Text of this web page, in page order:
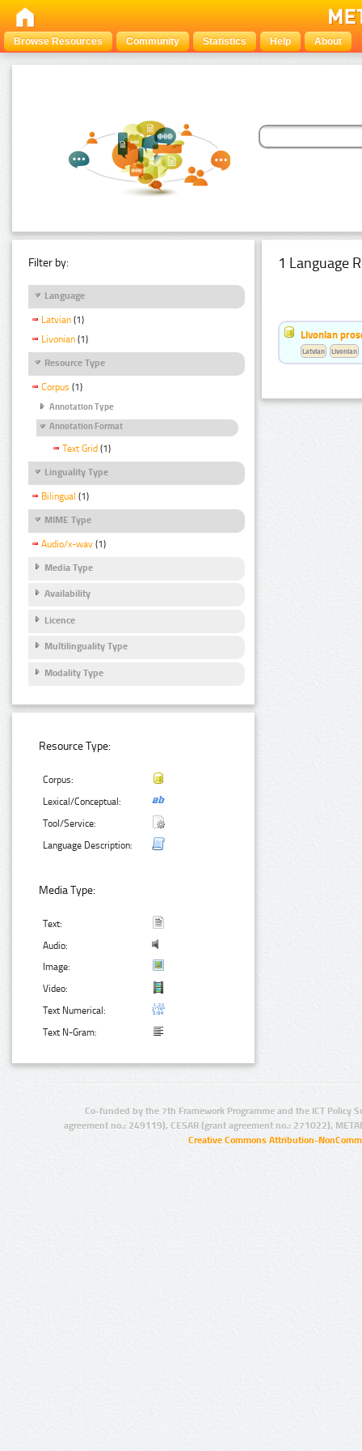
Browse Resources Community Statistics Help About
Filter by:
Language
Latvian (1)
Livonian (1)
Resource Type
Corpus (1)
Annotation Type
Annotation Format
Text Grid (1)
Linguality Type
Bilingual (1)
MIME Type
Audio/x-wav (1)
Media Type
Availability
Licence
Multilinguality Type
Modality Type
Resource Type:
Corpus:
Lexical/Conceptual:
Tool/Service:
Language Description:
Media Type:
Text:
Audio:
Image:
Video:
Text Numerical:
Text N-Gram:
1 Language
Livonian
Latvian Livonian
Co-funded by the 7th Framework Programme and the ICT Policy
agreement no.: 249119), CESAR (grant agreement no.: 271022),
Creative Commons Attribution-